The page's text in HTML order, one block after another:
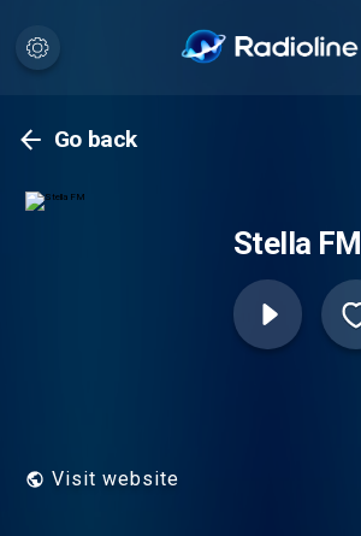
Go back
Stella FM
Visit website